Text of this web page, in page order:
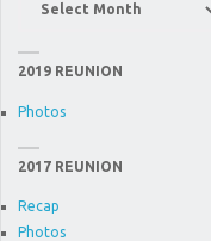
Archive
2019 REUNION
Photos
2017 REUNION
Recap
Photos